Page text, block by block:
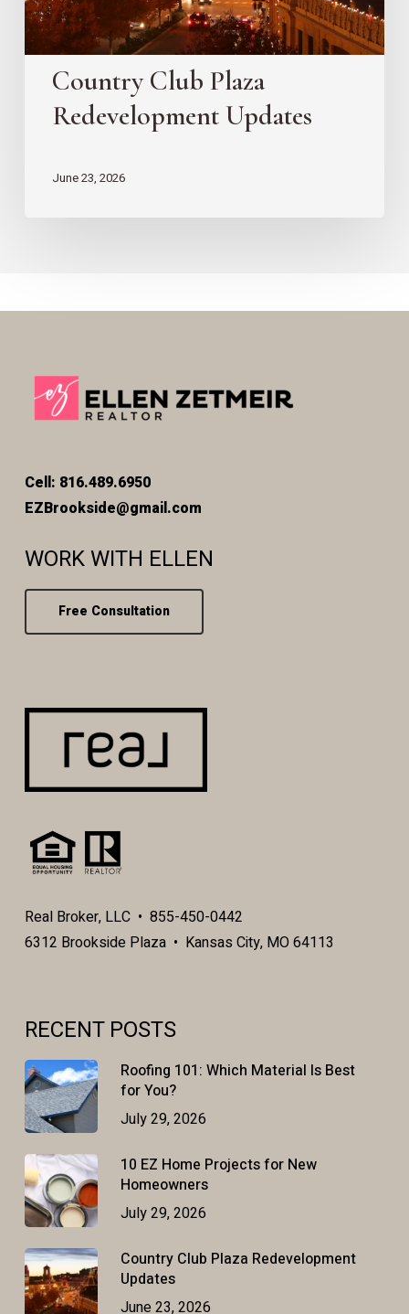
Country Club Plaza
Redevelopment Updates
June 23, 2026
Cell: 816.489.6950
EZBrookside@gmail.com
WORK WITH ELLEN
Free Consultation
Real Broker, LLC • 855-450-0442
6312 Brookside Plaza • Kansas City, MO 64113
RECENT POSTS
Roofing 101: Which Material Is Best
for You?
July 29, 2026
10 EZ Home Projects for New
Homeowners
July 29, 2026
Country Club Plaza Redevelopment
Updates
June 23, 2026